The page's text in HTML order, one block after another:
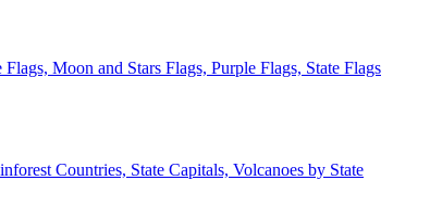
Moon and Stars Flags, Purple Flags, State Flags
Countries, State Capitals, Volcanoes by State